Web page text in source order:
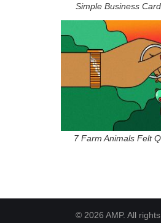
Simple Business
7 Farm Animals Felt
© 2026 AMP. All